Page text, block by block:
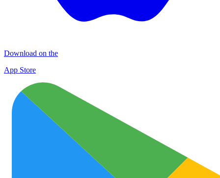
Download on the
App Store